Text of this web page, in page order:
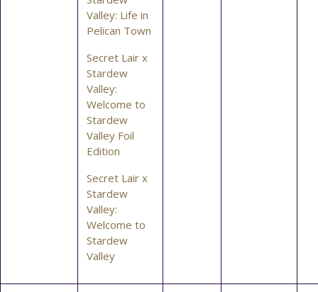
Valley: Life in
Pelican Town
Secret Lair x
Stardew
Valley:
Welcome to
Stardew
Valley Foil
Edition
Secret Lair x
Stardew
Valley:
Welcome to
Stardew
Valley